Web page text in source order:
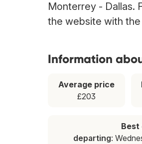
Monterrey - Dallas.
the website with
Information
Average price
£203
Best
departing: